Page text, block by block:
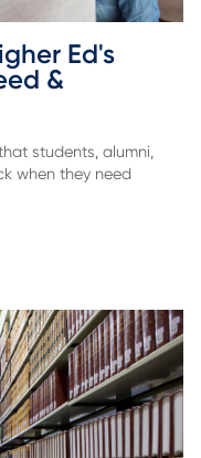
Ed's
&
students, alumni,
when they need